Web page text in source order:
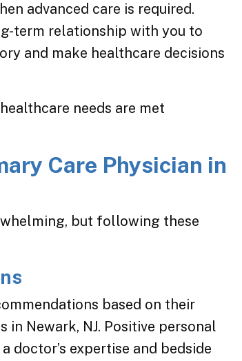
advanced care is required.
term relationship with you to
and make healthcare decisions
needs are met
Care Physician in
but following these
based on their
Newark, NJ. Positive personal
doctor’s expertise and bedside